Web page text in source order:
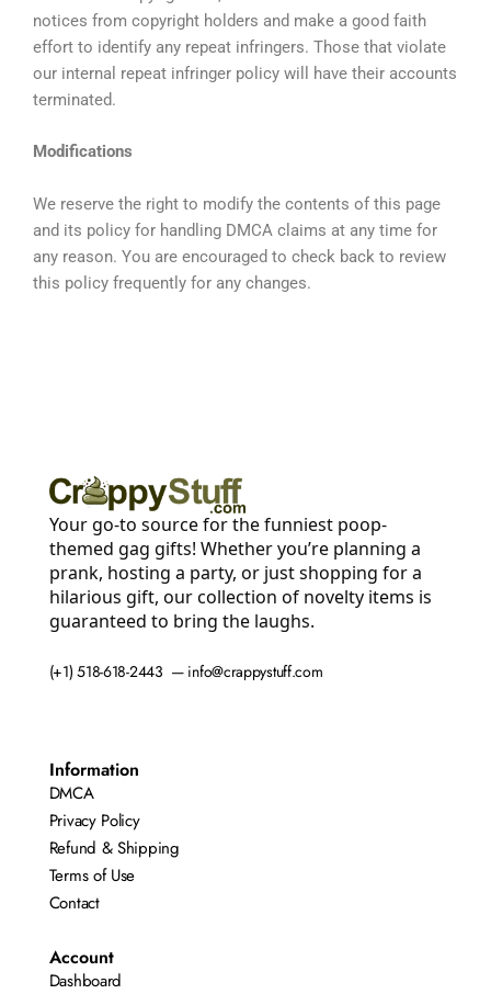
notices from copyright holders and make a good faith
effort to identify any repeat infringers. Those that violate
our internal repeat infringer policy will have their accounts
terminated.
Modifications
We reserve the right to modify the contents of this page
and its policy for handling DMCA claims at any time for
any reason. You are encouraged to check back to review
this policy frequently for any changes.
Your go-to source for the funniest poop-
themed gag gifts! Whether you’re planning a
prank, hosting a party, or just shopping for a
hilarious gift, our collection of novelty items is
guaranteed to bring the laughs.
(+1) 518-618-2443 — info@crappystuff.com
Information
DMCA
Privacy Policy
Refund & Shipping
Terms of Use
Contact
Account
Dashboard